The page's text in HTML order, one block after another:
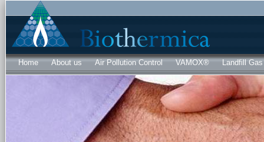
Home About us Air Pollution Control VAMOX® Landfill